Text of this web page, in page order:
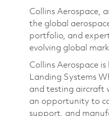
Collins Aerospace,
the global
portfolio, and
evolving global
Collins Aerospace
Landing Systems
and testing aircraft
an opportunity to
support, and